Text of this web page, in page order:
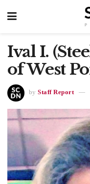
Ival I.
of West
by Staff Report